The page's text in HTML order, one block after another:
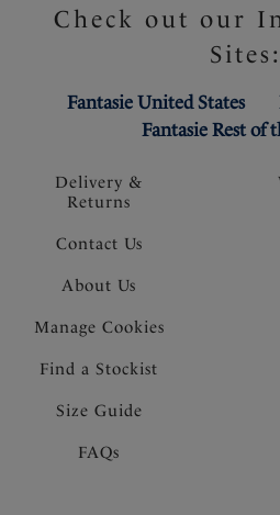
Delivery &
Returns
Contact Us
About Us
Manage Cookies
Find a Stockist
Size Guide
FAQs
Check out our
Sites:
Fantasie United States
Fantasie Rest of